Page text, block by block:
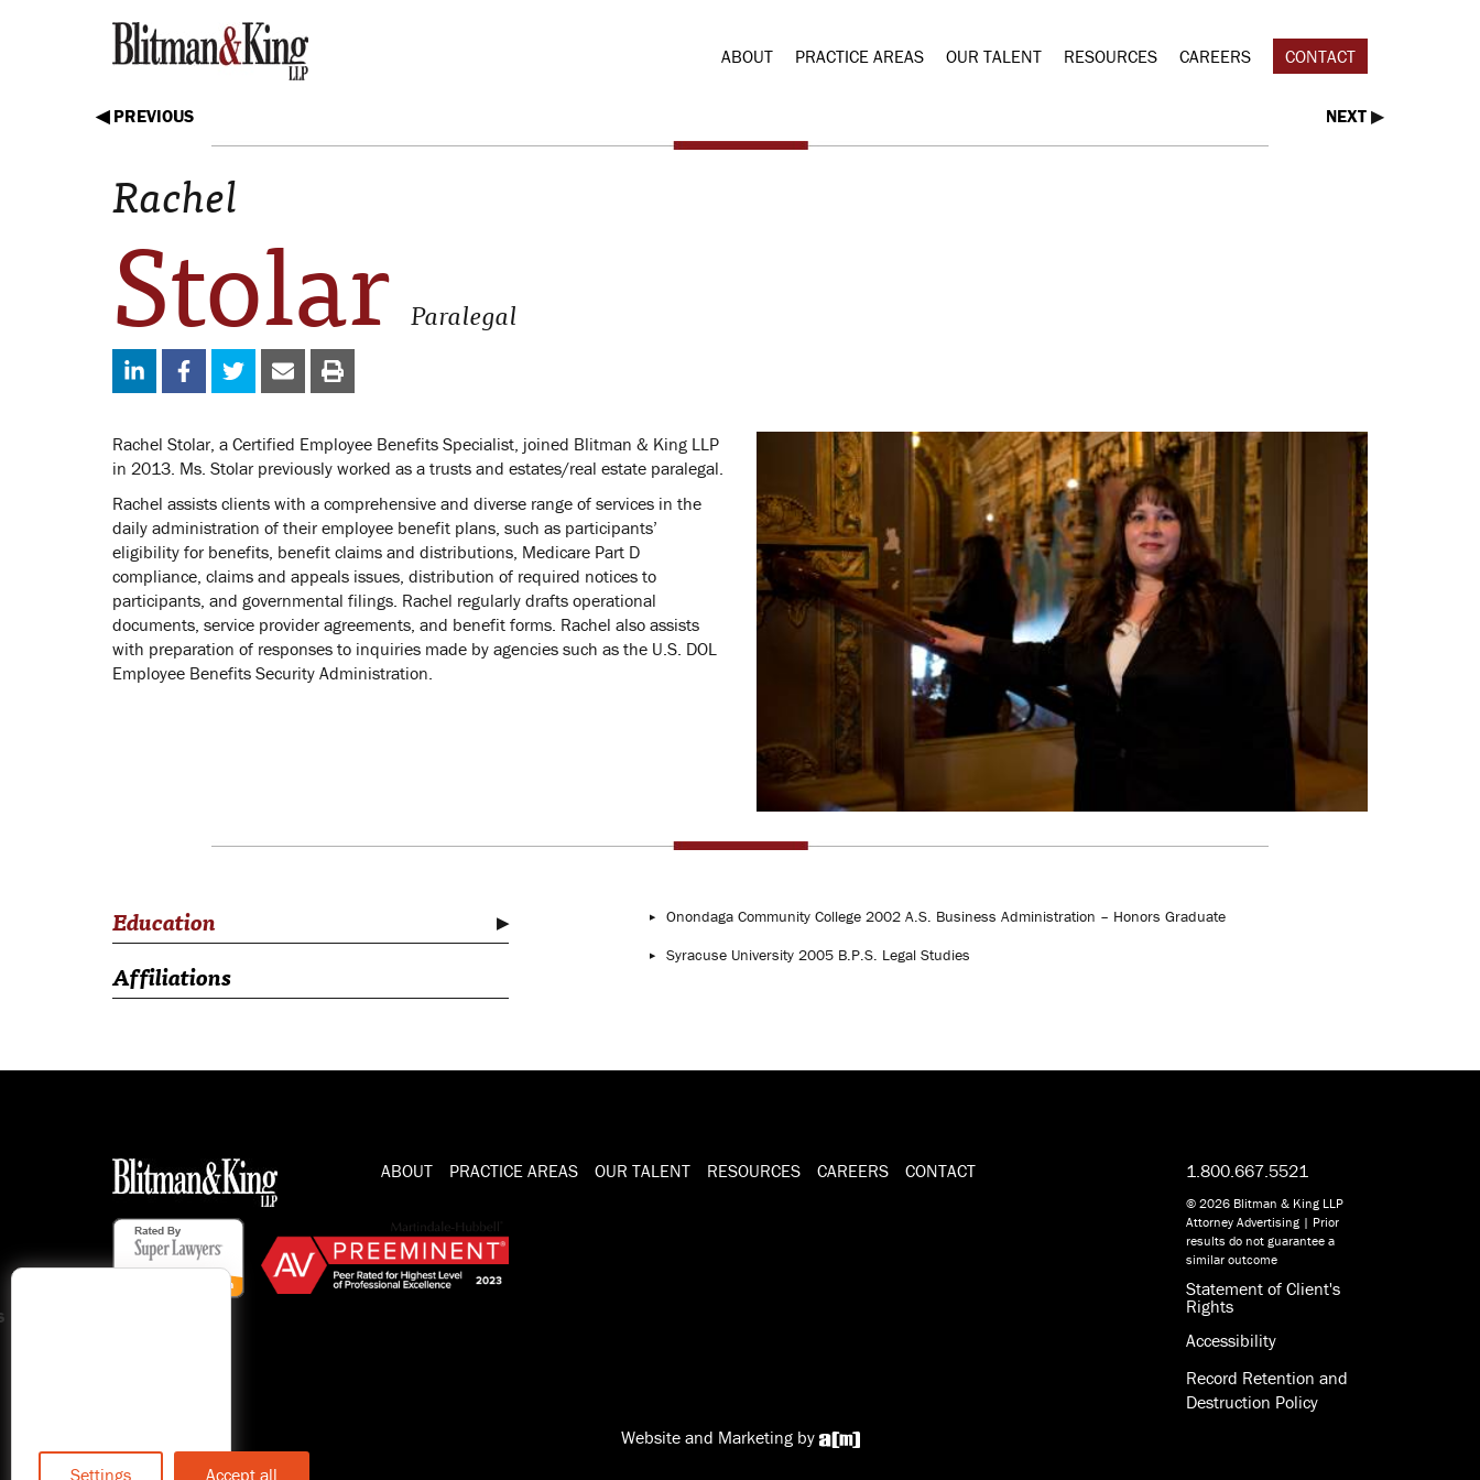
ABOUT PRACTICE AREAS OUR TALENT RESOURCES CAREERS CONTACT
◀ PREVIOUS NEXT ▶
Rachel
Stolar Paralegal
Rachel Stolar, a Certified Employee Benefits Specialist, joined Blitman & King LLP
in 2013. Ms. Stolar previously worked as a trusts and estates/real estate paralegal.
Rachel assists clients with a comprehensive and diverse range of services in the
daily administration of their employee benefit plans, such as participants’
eligibility for benefits, benefit claims and distributions, Medicare Part D
compliance, claims and appeals issues, distribution of required notices to
participants, and governmental filings. Rachel regularly drafts operational
documents, service provider agreements, and benefit forms. Rachel also assists
with preparation of responses to inquiries made by agencies such as the U.S. DOL
Employee Benefits Security Administration.
Education
Affiliations
Onondaga Community College 2002 A.S. Business Administration – Honors Graduate
Syracuse University 2005 B.P.S. Legal Studies
ABOUT PRACTICE AREAS OUR TALENT RESOURCES CAREERS CONTACT 1.800.667.5521
© 2026 Blitman & King LLP
Attorney Advertising | Prior
results do not guarantee a
similar outcome
Statement of Client's
Rights
Accessibility
Record Retention and
Destruction Policy
Website and Marketing by
Settings Accept all